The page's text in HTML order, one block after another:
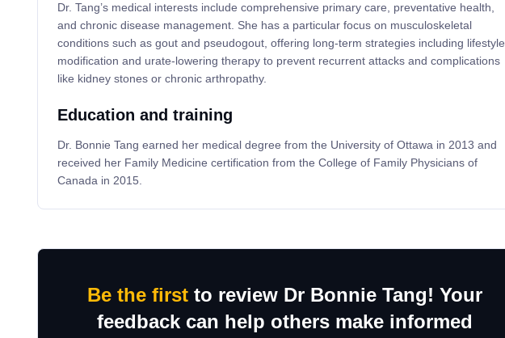
Dr. Tang’s medical interests include comprehensive primary care, preventative health,
and chronic disease management. She has a particular focus on musculoskeletal
conditions such as gout and pseudogout, offering long-term strategies including lifestyle
modification and urate-lowering therapy to prevent recurrent attacks and complications
like kidney stones or chronic arthropathy.
Education and training
Dr. Bonnie Tang earned her medical degree from the University of Ottawa in 2013 and
received her Family Medicine certification from the College of Family Physicians of
Canada in 2015.
Be the first to review Dr Bonnie Tang! Your
feedback can help others make informed